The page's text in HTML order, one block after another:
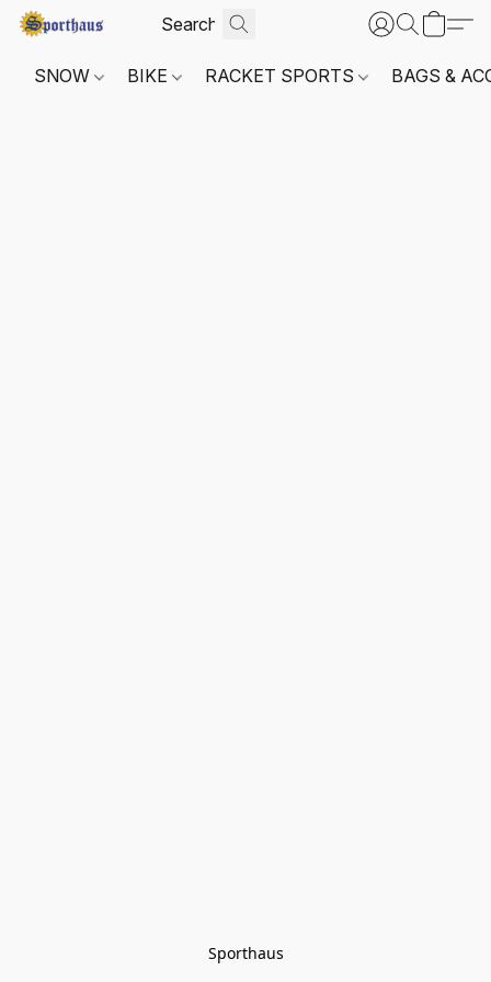
SNOW BIKE RACKET SPORTS BAGS &
Sporthaus